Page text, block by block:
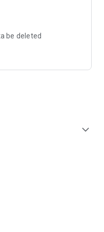
be deleted
expand_more